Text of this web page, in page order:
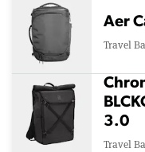
Aer
Travel
3.0
Travel